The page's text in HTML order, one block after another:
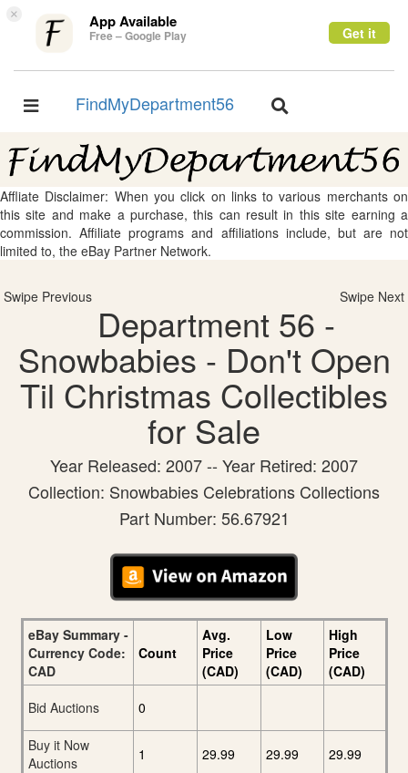
× App Available
Free – Google Play Get it
Toggle
FindMyDepartment56
Toggle
Affliate Disclaimer: When you click on links to various merchants on
this site and make a purchase, this can result in this site earning a
commission. Affiliate programs and affiliations include, but are not
limited to, the eBay Partner Network.
Swipe Previous Swipe Next
Department 56 -
Snowbabies - Don't Open
Til Christmas Collectibles
for Sale
Year Released: 2007 -- Year Retired: 2007
Collection: Snowbabies Celebrations Collections
Part Number: 56.67921
eBay Summary -
Currency Code:
CAD
Count
Avg.
Price
(CAD)
Low
Price
(CAD)
High
Price
(CAD)
Bid Auctions
0
Buy it Now
Auctions
1 29.99 29.99 29.99